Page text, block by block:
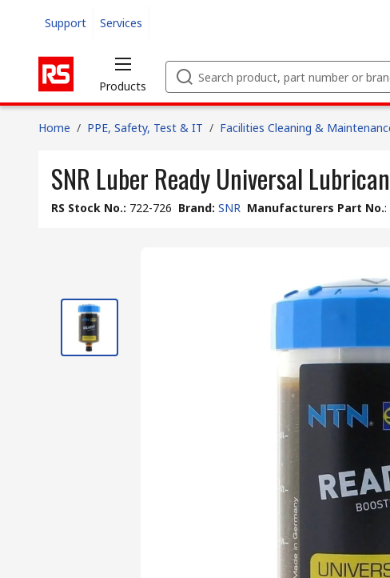
Support Services
Products
Home / PPE, Safety, Test & IT / Facilities Cleaning &
SNR Luber Ready Universal
RS Stock No.: 722-726 Brand: SNR Manufacturers Part No.: